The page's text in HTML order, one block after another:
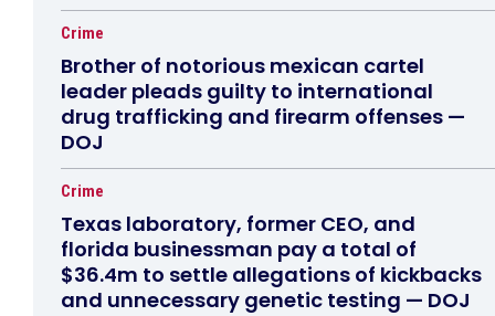
Crime
Brother of notorious mexican cartel
leader pleads guilty to international
drug trafficking and firearm offenses —
DOJ
Crime
Texas laboratory, former CEO, and
florida businessman pay a total of
$36.4m to settle allegations of kickbacks
and unnecessary genetic testing — DOJ